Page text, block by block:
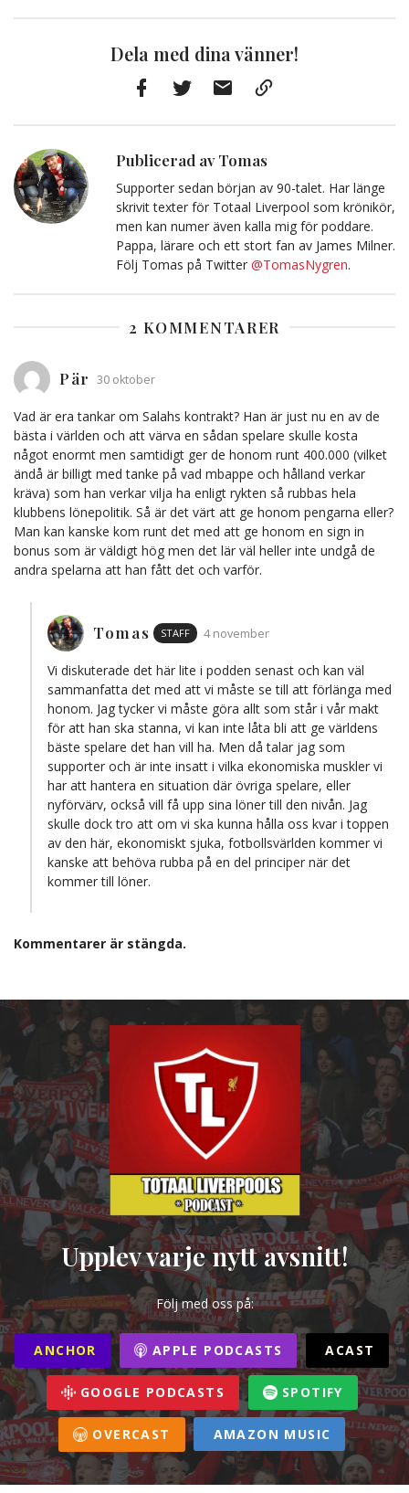
Dela med dina vänner!
Publicerad av Tomas
Supporter sedan början av 90-talet. Har länge
skrivit texter för Totaal Liverpool som krönikör,
men kan numer även kalla mig för poddare.
Pappa, lärare och ett stort fan av James Milner.
Följ Tomas på Twitter @TomasNygren.
2 KOMMENTARER
Pär 30 oktober
Vad är era tankar om Salahs kontrakt? Han är just nu en av de
bästa i världen och att värva en sådan spelare skulle kosta
något enormt men samtidigt ger de honom runt 400.000 (vilket
ändå är billigt med tanke på vad mbappe och hålland verkar
kräva) som han verkar vilja ha enligt rykten så rubbas hela
klubbens lönepolitik. Så är det värt att ge honom pengarna eller?
Man kan kanske kom runt det med att ge honom en sign in
bonus som är väldigt hög men det lär väl heller inte undgå de
andra spelarna att han fått det och varför.
Tomas STAFF 4 november
Vi diskuterade det här lite i podden senast och kan väl
sammanfatta det med att vi måste se till att förlänga med
honom. Jag tycker vi måste göra allt som står i vår makt
för att han ska stanna, vi kan inte låta bli att ge världens
bäste spelare det han vill ha. Men då talar jag som
supporter och är inte insatt i vilka ekonomiska muskler vi
har att hantera en situation där övriga spelare, eller
nyförvärv, också vill få upp sina löner till den nivån. Jag
skulle dock tro att om vi ska kunna hålla oss kvar i toppen
av den här, ekonomiskt sjuka, fotbollsvärlden kommer vi
kanske att behöva rubba på en del principer när det
kommer till löner.
Kommentarer är stängda.
Upplev varje nytt avsnitt!
Följ med oss på:
ANCHOR APPLE PODCASTS ACAST
GOOGLE PODCASTS SPOTIFY
OVERCAST AMAZON MUSIC